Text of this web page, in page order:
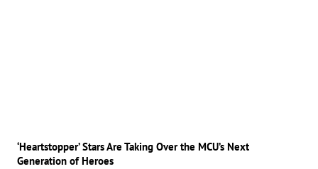
‘Heartstopper’ Stars Are Taking Over the MCU’s Next
Generation of Heroes